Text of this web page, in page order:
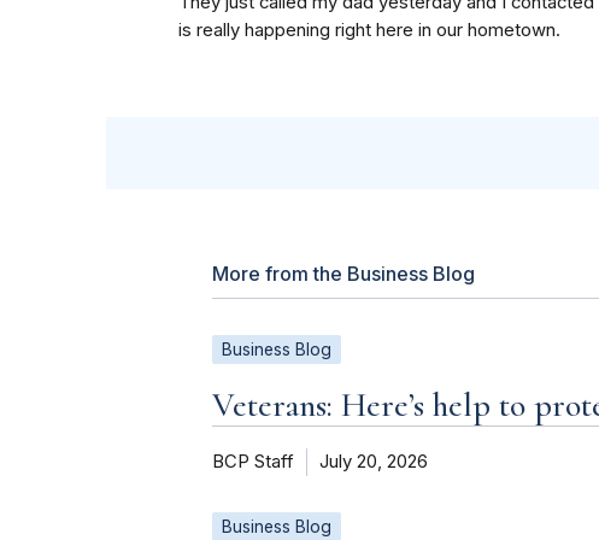
is really happening right here in our hometown.
More from the Business Blog
Business Blog
Veterans: Here’s help to
BCP Staff July 20, 2026
Business Blog